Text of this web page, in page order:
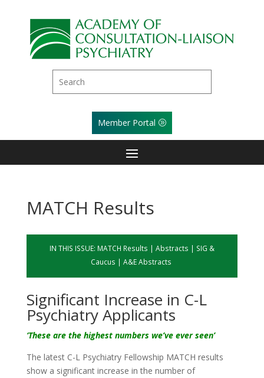
Member Portal
MATCH Results
IN THIS ISSUE: MATCH Results | Abstracts | SIG &
Caucus | A&E Abstracts
Significant Increase in C-L
Psychiatry Applicants
‘These are the highest numbers we’ve ever seen’
The latest C-L Psychiatry Fellowship MATCH results
show a significant increase in the number of